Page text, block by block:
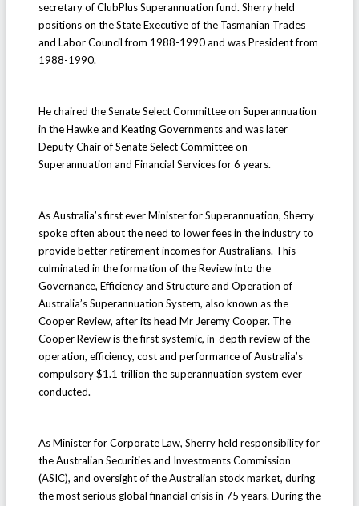
secretary of ClubPlus Superannuation fund. Sherry held
positions on the State Executive of the Tasmanian Trades
and Labor Council from 1988-1990 and was President from
1988-1990.
He chaired the Senate Select Committee on Superannuation
in the Hawke and Keating Governments and was later
Deputy Chair of Senate Select Committee on
Superannuation and Financial Services for 6 years.
As Australia’s first ever Minister for Superannuation, Sherry
spoke often about the need to lower fees in the industry to
provide better retirement incomes for Australians. This
culminated in the formation of the Review into the
Governance, Efficiency and Structure and Operation of
Australia’s Superannuation System, also known as the
Cooper Review, after its head Mr Jeremy Cooper. The
Cooper Review is the first systemic, in-depth review of the
operation, efficiency, cost and performance of Australia’s
compulsory $1.1 trillion the superannuation system ever
conducted.
As Minister for Corporate Law, Sherry held responsibility for
the Australian Securities and Investments Commission
(ASIC), and oversight of the Australian stock market, during
the most serious global financial crisis in 75 years. During the